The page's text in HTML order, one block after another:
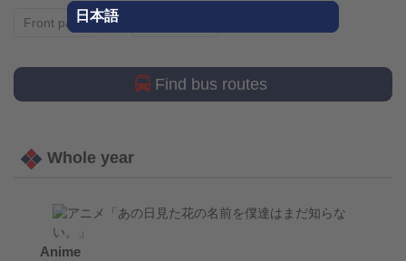
日本語
Front page
Find bus routes
Whole year
Anime